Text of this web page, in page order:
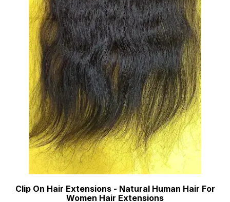
Clip On Hair Extensions - Natural Human Hair For
Women Hair Extensions